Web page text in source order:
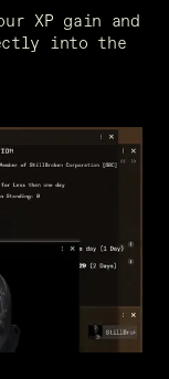
XP gain and
into the